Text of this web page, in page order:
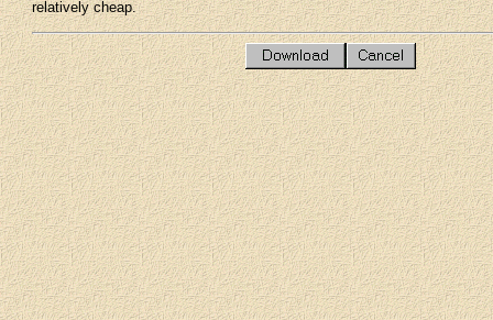
relatively cheap.